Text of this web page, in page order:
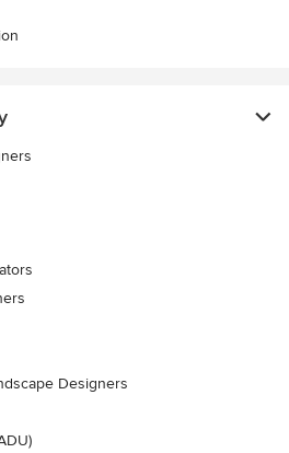
Designers